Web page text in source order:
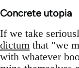
Concrete utopia
If we take
dictum that "we
with whatever